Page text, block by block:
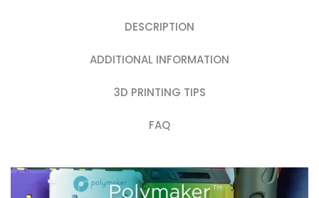
DESCRIPTION
ADDITIONAL INFORMATION
3D PRINTING TIPS
FAQ